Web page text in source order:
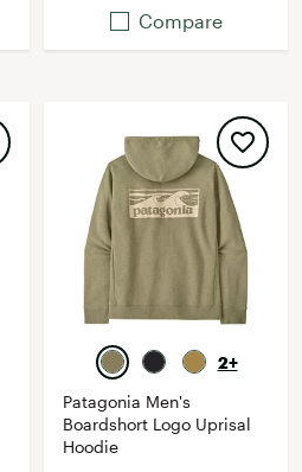
Compare
2+
Patagonia Men's
Boardshort Logo Uprisal
Hoodie